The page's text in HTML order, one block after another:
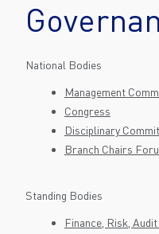
National Bodies
Management
Congress
Disciplinary
Branch Chairs
Standing Bodies
Finance, Risk,